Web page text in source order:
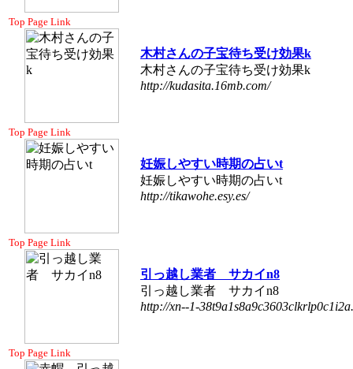
Top Page Link
木村さんの子宝待ち受け効果k
木村さんの子宝待ち受け効果k
http://kudasita.16mb.com/
Top Page Link
妊娠しやすい時期の占いt
妊娠しやすい時期の占いt
http://tikawohe.esy.es/
Top Page Link
引っ越し業者 サカイn8
引っ越し業者 サカイn8
http://xn--1-
Top Page Link